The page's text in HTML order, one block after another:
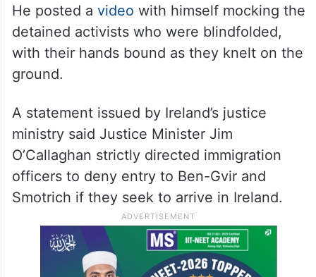
He posted a video with himself mocking the
detained activists who were blindfolded,
with their hands bound as they knelt on the
ground.
A statement issued by Ireland’s justice
ministry said Justice Minister Jim
O’Callaghan strictly directed immigration
officers to deny entry to Ben-Gvir and
Smotrich if they seek to arrive in Ireland.